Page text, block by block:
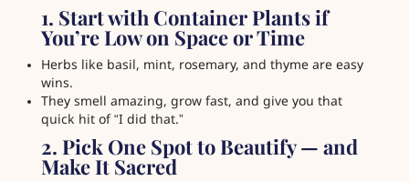
1. Start with Container Plants if
You’re Low on Space or Time
Herbs like basil, mint, rosemary, and thyme are easy
wins.
They smell amazing, grow fast, and give you that
quick hit of “I did that.”
2. Pick One Spot to Beautify — and
Make It Sacred